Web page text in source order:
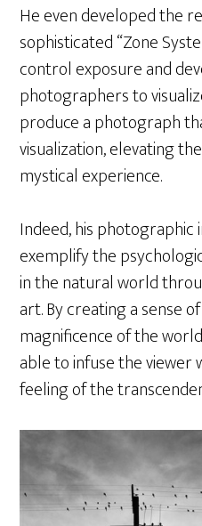
He even developed the
sophisticated “Zone
control exposure and
photographers to
produce a photograph
visualization, elevating
mystical experience.
Indeed, his
exemplify the
in the natural world
art. By creating a sense
magnificence of the
able to infuse the viewer
feeling of the